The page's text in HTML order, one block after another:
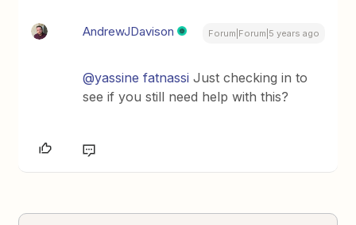
AndrewJDavison Forum|Forum|5 years ago
@yassine fatnassi Just checking in to
see if you still need help with this?